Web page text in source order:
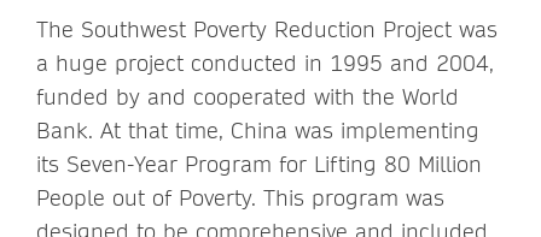
The Southwest Poverty Reduction Project was
a huge project conducted in 1995 and 2004,
funded by and cooperated with the World
Bank. At that time, China was implementing
its Seven-Year Program for Lifting 80 Million
People out of Poverty. This program was
designed to be comprehensive and included